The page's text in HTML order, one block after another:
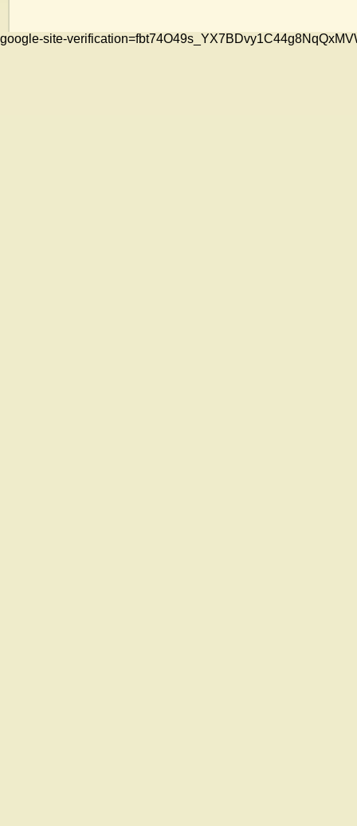
google-site-